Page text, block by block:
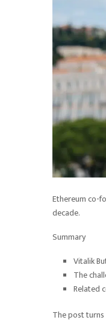
Ethereum co-
decade.
Summary
Vitalik
The
Related
The post